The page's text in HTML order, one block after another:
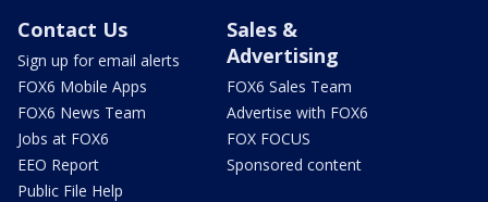
Contact Us
Sign up for email alerts
FOX6 Mobile Apps
FOX6 News Team
Jobs at FOX6
EEO Report
Public File Help
Sales &
Advertising
FOX6 Sales Team
Advertise with FOX6
FOX FOCUS
Sponsored content